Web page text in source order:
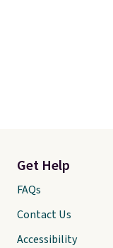
Get Help
FAQs
Contact Us
Accessibility